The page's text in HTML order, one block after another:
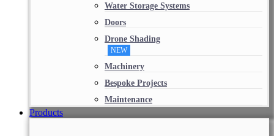
Water Storage Systems
Doors
Drone Shading
NEW
Machinery
Bespoke Projects
Maintenance
Products